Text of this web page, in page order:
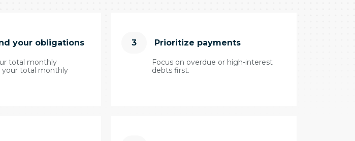
your obligations
total monthly
total monthly
3 Prioritize payments
Focus on overdue or high-interest
debts first.